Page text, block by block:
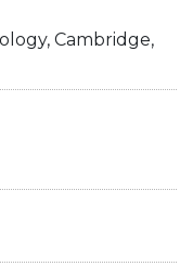
Cambridge,